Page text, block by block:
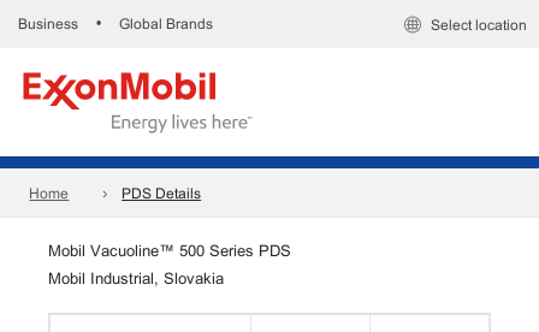
Business • Global Brands Select location
Home PDS Details
Mobil Vacuoline™ 500 Series PDS
Mobil Industrial, Slovakia